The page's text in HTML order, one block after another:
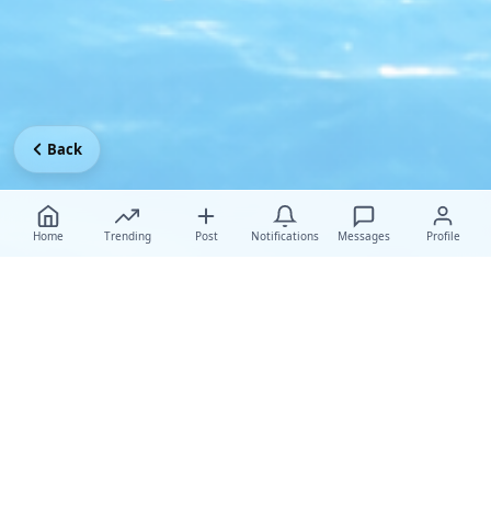
Home Trending Post Notifications Messages Profile
Back